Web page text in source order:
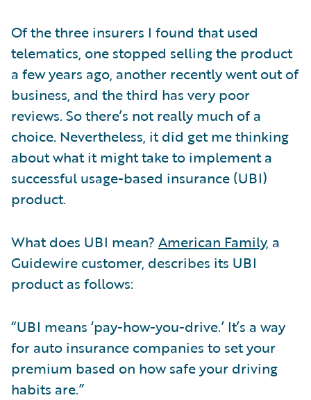
Of the three insurers I found that used
telematics, one stopped selling the product
a few years ago, another recently went out of
business, and the third has very poor
reviews. So there’s not really much of a
choice. Nevertheless, it did get me thinking
about what it might take to implement a
successful usage-based insurance (UBI)
product.
What does UBI mean? American Family, a
Guidewire customer, describes its UBI
product as follows:
“UBI means ‘pay-how-you-drive.’ It’s a way
for auto insurance companies to set your
premium based on how safe your driving
habits are.”